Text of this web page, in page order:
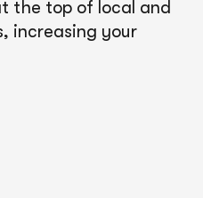
the top of local and
increasing your